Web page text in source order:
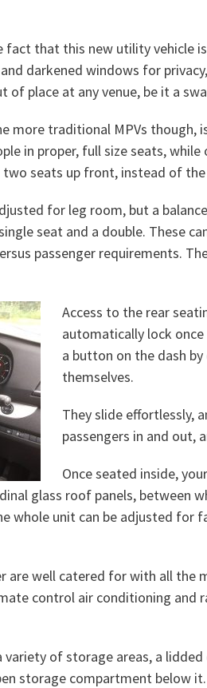
fact that this new utility vehicle
darkened windows for
of place at any venue, be it a
more traditional MPVs though,
in proper, full size seats,
seats up front, instead of
for leg room, but a
seat and a double. These
passenger requirements.
Access to the rear
automatically lock
a button on the dash
themselves.
They slide effortlessly,
passengers in and out,
Once seated inside,
glass roof panels, between
whole unit can be adjusted for
are well catered for with all the
control air conditioning and
variety of storage areas, a
storage compartment below